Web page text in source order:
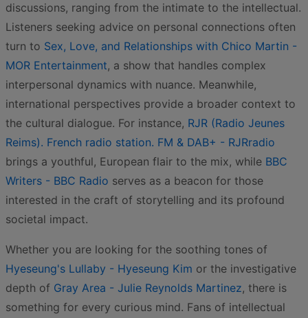
discussions, ranging from the intimate to the intellectual.
Listeners seeking advice on personal connections often
turn to Sex, Love, and Relationships with Chico Martin -
MOR Entertainment, a show that handles complex
interpersonal dynamics with nuance. Meanwhile,
international perspectives provide a broader context to
the cultural dialogue. For instance, RJR (Radio Jeunes
Reims). French radio station. FM & DAB+ - RJRradio
brings a youthful, European flair to the mix, while BBC
Writers - BBC Radio serves as a beacon for those
interested in the craft of storytelling and its profound
societal impact.
Whether you are looking for the soothing tones of
Hyeseung's Lullaby - Hyeseung Kim or the investigative
depth of Gray Area - Julie Reynolds Martinez, there is
something for every curious mind. Fans of intellectual